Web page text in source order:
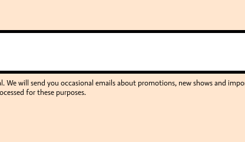
We will send you occasional emails about promotions, new shows and
for these purposes.